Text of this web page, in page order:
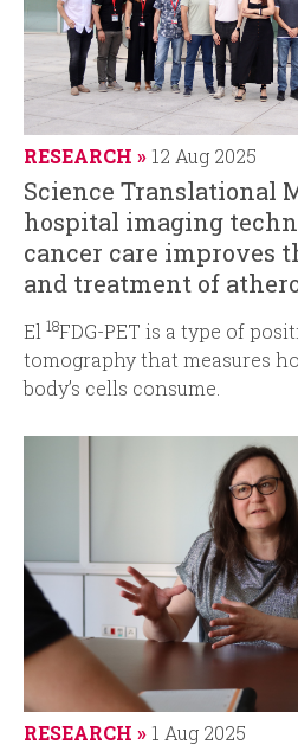
RESEARCH 12 Aug 2025
Science Translational
hospital imaging
cancer care improves
and treatment of
El 18FDG-PET is a type of
tomography that measures
body’s cells consume.
RESEARCH 1 Aug 2025